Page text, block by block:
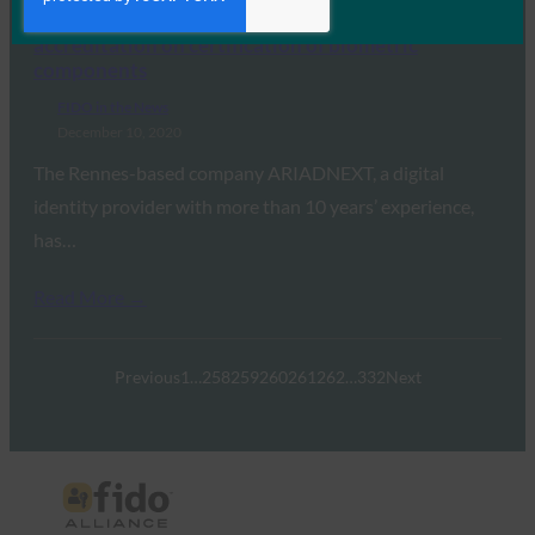
accreditation on certification of biometric
Previous 1 258259260261 262 332Next